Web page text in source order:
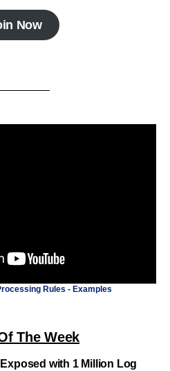
Now
Rules - Examples
The Week
with 1 Million Log